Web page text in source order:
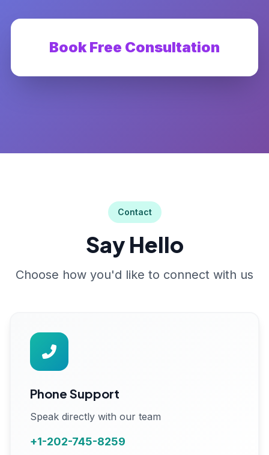
Book Free Consultation
Contact
Say Hello
Choose how you'd like to connect with us
Phone Support
Speak directly with our team
+1-202-745-8259